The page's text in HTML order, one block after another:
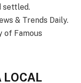
settled.
& Trends Daily.
of Famous
LOCAL